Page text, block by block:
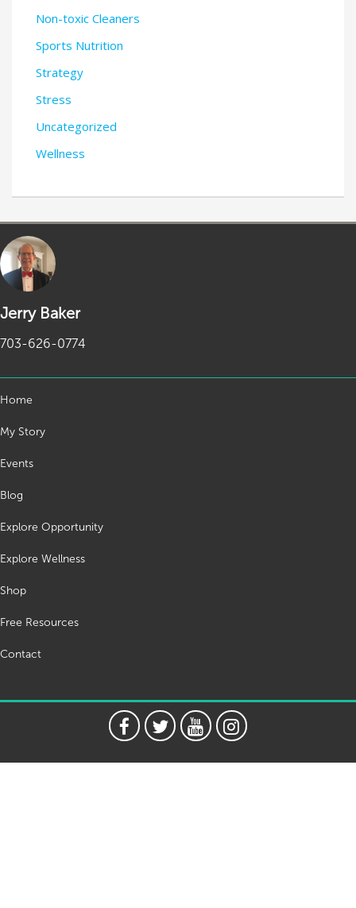
Non-toxic Cleaners
Sports Nutrition
Strategy
Stress
Uncategorized
Wellness
Jerry Baker
703-626-0774
Home
My Story
Events
Blog
Explore Opportunity
Explore Wellness
Shop
Free Resources
Contact